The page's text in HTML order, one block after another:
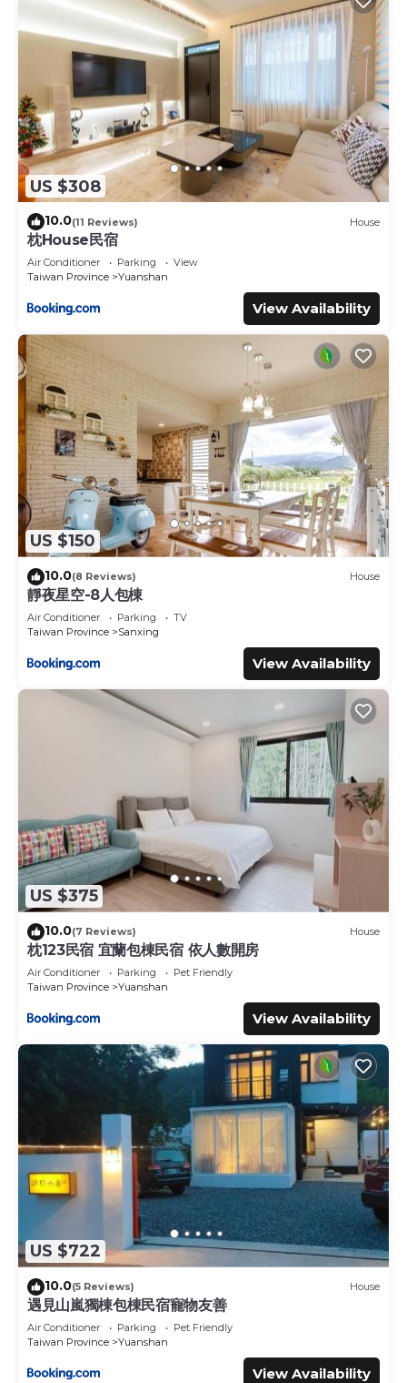
US $308
10.0(11 Reviews) House
枕House民宿
Air Conditioner Parking
View
Taiwan Province
Yuanshan
View Availability
US $150
10.0(8 Reviews) House
靜夜星空-8人包棟
Air Conditioner Parking
TV
Taiwan Province
Sanxing
View Availability
US $375
10.0(7 Reviews) House
枕123民宿 宜蘭包棟民宿 依人數開房
Air Conditioner Parking
Pet Friendly
Taiwan Province
Yuanshan
View Availability
US $722
10.0(5 Reviews) House
遇見山嵐獨棟包棟民宿寵物友善
Air Conditioner Parking
Pet Friendly
Taiwan Province
Yuanshan
View Availability